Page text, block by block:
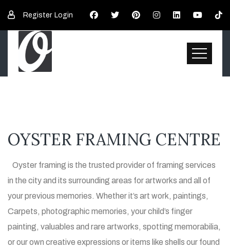
Register Login
OYSTER FRAMING CENTRE
Oyster framing is the trusted provider of framing services
in the city and its surrounding areas for artworks and all of
your previous memories. Whether it’s art work, paintings,
Carpets, photographic memories, your child’s finger
painting, valuables and rare artworks, spotting memorabilia,
or our own creative expressions or items like shells our found